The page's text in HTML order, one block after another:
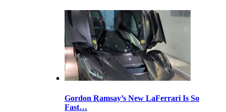
Gordon Ramsay’s New LaFerrari Is So
Fast…